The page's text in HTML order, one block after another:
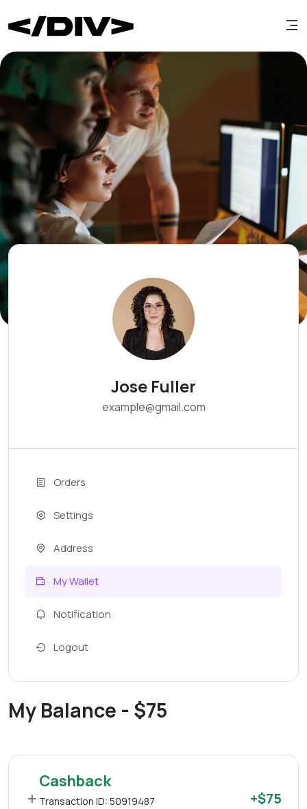
Jose Fuller
example@gmail.com
Orders
Settings
Address
My Wallet
Notification
Logout
My Balance - $75
Cashback
Transaction ID: 50919487
+$75